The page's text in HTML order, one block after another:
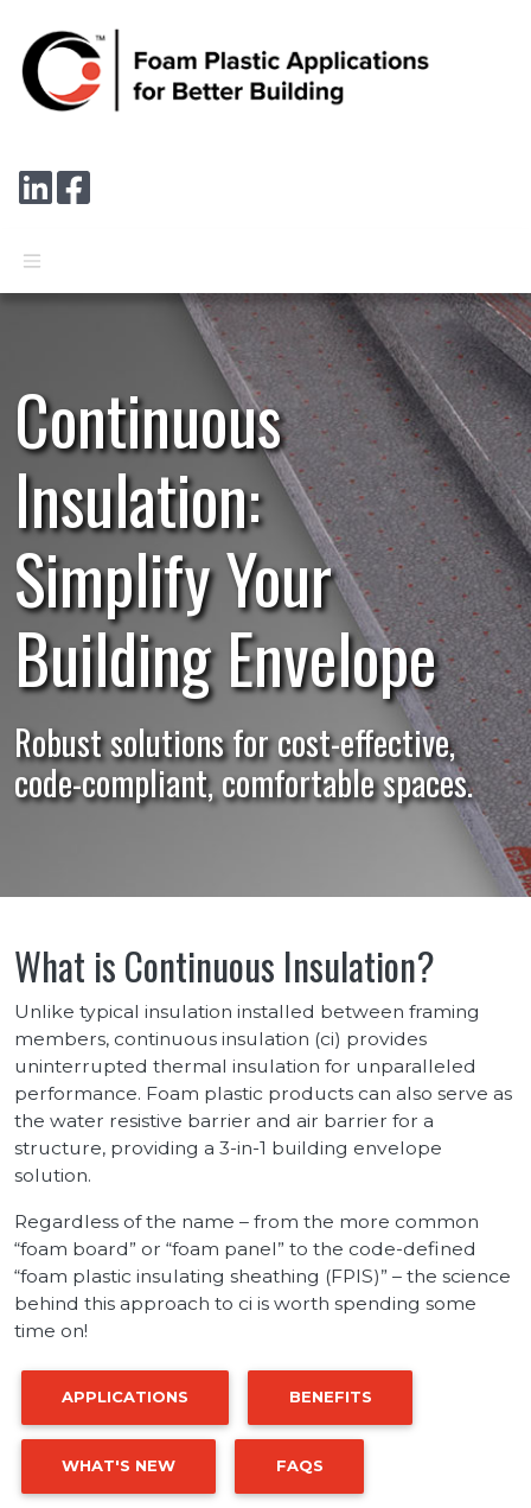
Connect with us on LinkedIn
Follow us on Facebook
Continuous
Insulation:
Simplify Your
Building Envelope
Robust solutions for cost-effective,
code-compliant, comfortable spaces.
What is Continuous Insulation?
Unlike typical insulation installed between framing
members, continuous insulation (ci) provides
uninterrupted thermal insulation for unparalleled
performance. Foam plastic products can also serve as
the water resistive barrier and air barrier for a
structure, providing a 3-in-1 building envelope
solution.
Regardless of the name – from the more common
“foam board” or “foam panel” to the code-defined
“foam plastic insulating sheathing (FPIS)” – the science
behind this approach to ci is worth spending some
time on!
APPLICATIONS BENEFITS
WHAT'S NEW FAQS